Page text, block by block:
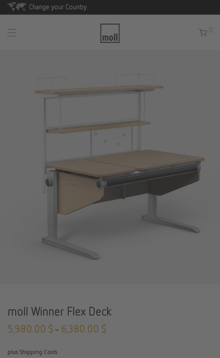
Change your Country
0
moll Winner Flex Deck
5,980.00 $ – 6,380.00 $
plus Shipping Costs